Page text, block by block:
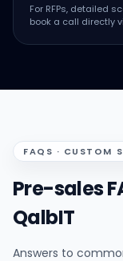
For RFPs, detailed
book a call directly
FAQS · CUSTOM
Pre-sales
QalbIT
Answers to